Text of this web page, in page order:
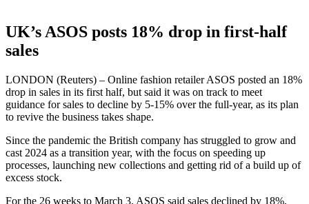
UK’s ASOS posts 18% drop in first-half
sales
LONDON (Reuters) – Online fashion retailer ASOS posted an 18%
drop in sales in its first half, but said it was on track to meet
guidance for sales to decline by 5-15% over the full-year, as its plan
to revive the business takes shape.
Since the pandemic the British company has struggled to grow and
cast 2024 as a transition year, with the focus on speeding up
processes, launching new collections and getting rid of a build up of
excess stock.
For the 26 weeks to March 3, ASOS said sales declined by 18%,